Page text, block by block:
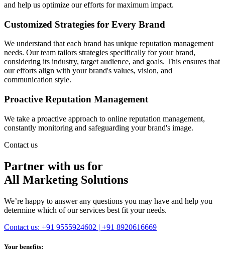
and help us optimize our efforts for maximum impact.
Customized Strategies for Every Brand
We understand that each brand has unique reputation management
needs. Our team tailors strategies specifically for your brand,
considering its industry, target audience, and goals. This ensures that
our efforts align with your brand's values, vision, and
communication style.
Proactive Reputation Management
We take a proactive approach to online reputation management,
constantly monitoring and safeguarding your brand's image.
Contact us
Partner with us for
All Marketing Solutions
We’re happy to answer any questions you may have and help you
determine which of our services best fit your needs.
Contact us: +91 9555924602 | +91 8920616669
Your benefits: